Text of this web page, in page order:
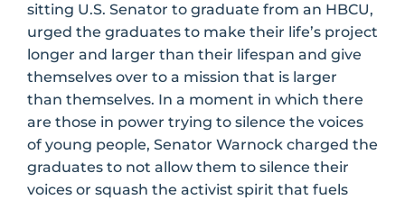
sitting U.S. Senator to graduate from an HBCU,
urged the graduates to make their life’s project
longer and larger than their lifespan and give
themselves over to a mission that is larger
than themselves. In a moment in which there
are those in power trying to silence the voices
of young people, Senator Warnock charged the
graduates to not allow them to silence their
voices or squash the activist spirit that fuels